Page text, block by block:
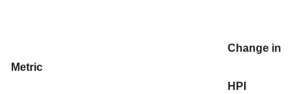
Metric
Change in
HPI